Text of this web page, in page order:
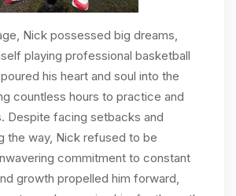
Nick possessed big dreams,
playing professional basketball
his heart and soul into the
countless hours to practice and
Despite facing setbacks and
the way, Nick refused to be
commitment to constant
growth propelled him forward,